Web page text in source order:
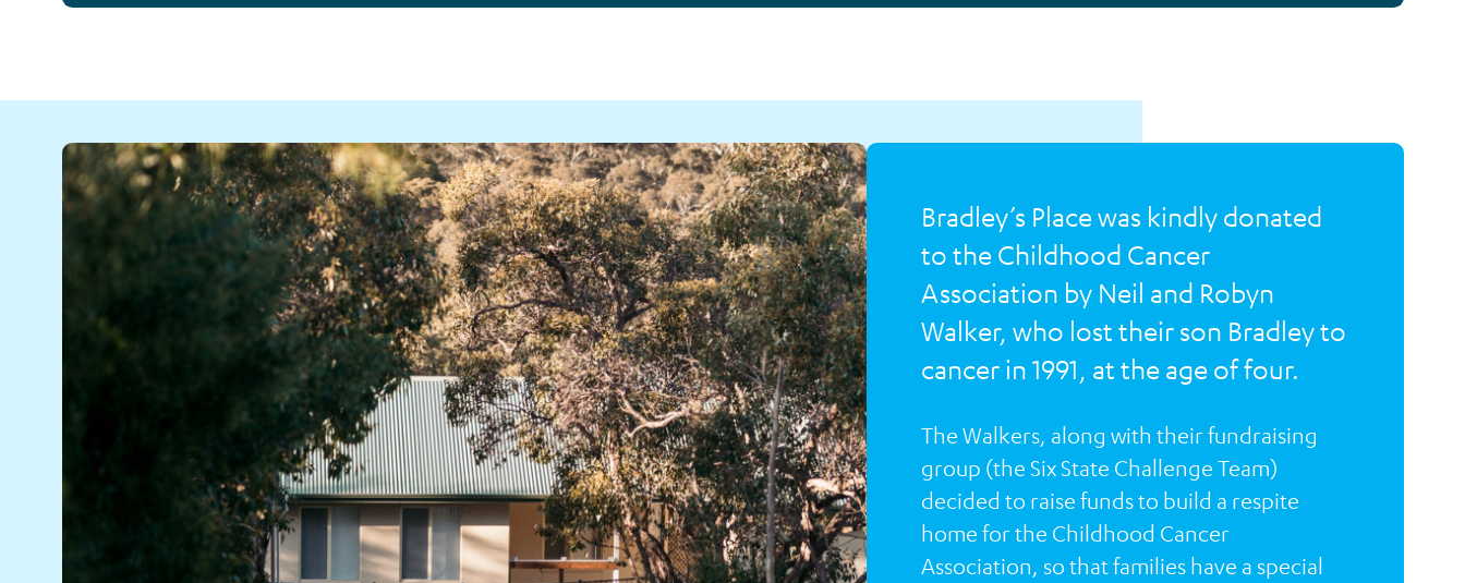
Bradley’s Place was kindly donated
to the Childhood Cancer
Association by Neil and Robyn
Walker, who lost their son Bradley to
cancer in 1991, at the age of four.
The Walkers, along with their fundraising
group (the Six State Challenge Team)
decided to raise funds to build a respite
home for the Childhood Cancer
Association, so that families have a special